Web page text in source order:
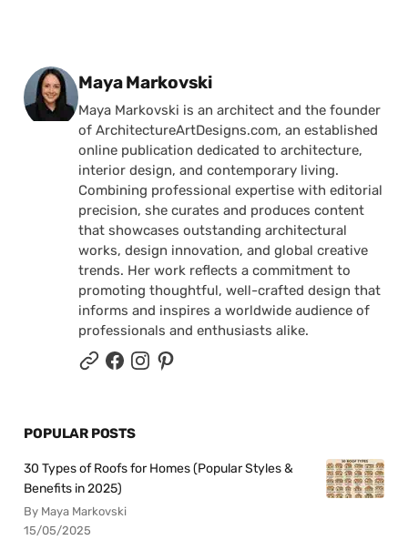
Posted by
Maya Markovski
Maya Markovski is an architect and the founder
of ArchitectureArtDesigns.com, an established
online publication dedicated to architecture,
interior design, and contemporary living.
Combining professional expertise with editorial
precision, she curates and produces content
that showcases outstanding architectural
works, design innovation, and global creative
trends. Her work reflects a commitment to
promoting thoughtful, well-crafted design that
informs and inspires a worldwide audience of
professionals and enthusiasts alike.
POPULAR POSTS
30 Types of Roofs for Homes (Popular Styles &
Benefits in 2025)
By Maya Markovski
15/05/2025